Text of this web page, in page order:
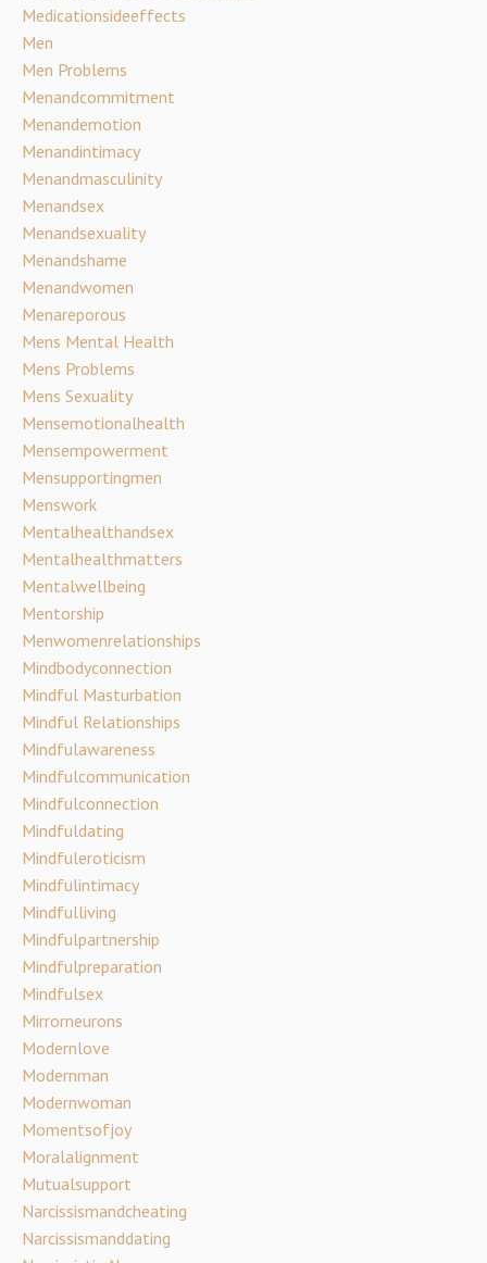
Medicationsideeffects
Men
Men Problems
Menandcommitment
Menandemotion
Menandintimacy
Menandmasculinity
Menandsex
Menandsexuality
Menandshame
Menandwomen
Menareporous
Mens Mental Health
Mens Problems
Mens Sexuality
Mensemotionalhealth
Mensempowerment
Mensupportingmen
Menswork
Mentalhealthandsex
Mentalhealthmatters
Mentalwellbeing
Mentorship
Menwomenrelationships
Mindbodyconnection
Mindful Masturbation
Mindful Relationships
Mindfulawareness
Mindfulcommunication
Mindfulconnection
Mindfuldating
Mindfuleroticism
Mindfulintimacy
Mindfulliving
Mindfulpartnership
Mindfulpreparation
Mindfulsex
Mirrorneurons
Modernlove
Modernman
Modernwoman
Momentsofjoy
Moralalignment
Mutualsupport
Narcissismandcheating
Narcissismanddating